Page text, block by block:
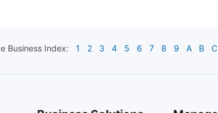
Business Index: 1 2 3 4 5 6 7 8 9 A B C